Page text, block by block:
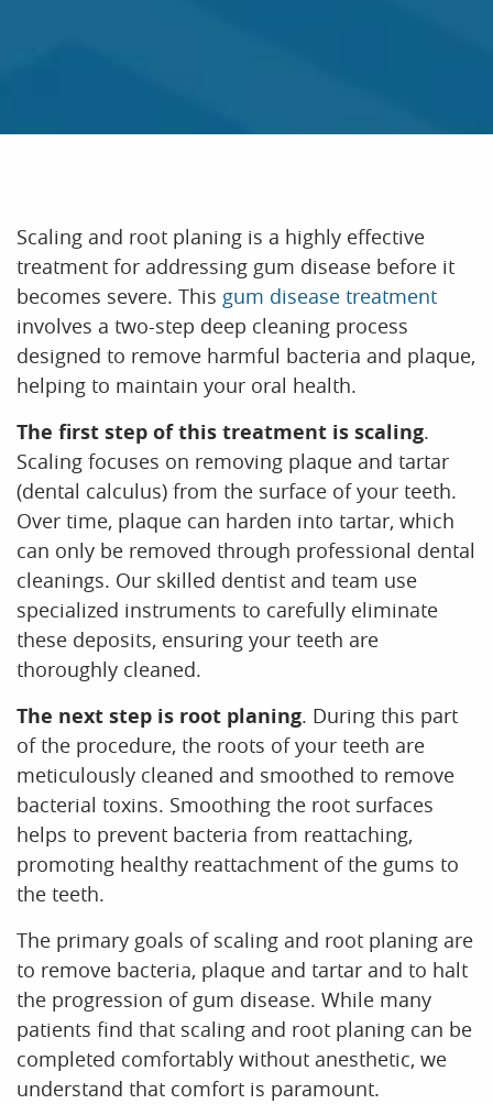
HOME
ABOUT US
OUR SERVICES
PATIENT RESOURCES
CONTACT US
Scaling and root planing is a highly effective
treatment for addressing gum disease before it
becomes severe. This gum disease treatment
involves a two-step deep cleaning process
designed to remove harmful bacteria and plaque,
helping to maintain your oral health.
The first step of this treatment is scaling.
Scaling focuses on removing plaque and tartar
(dental calculus) from the surface of your teeth.
Over time, plaque can harden into tartar, which
can only be removed through professional dental
cleanings. Our skilled dentist and team use
specialized instruments to carefully eliminate
these deposits, ensuring your teeth are
thoroughly cleaned.
The next step is root planing. During this part
of the procedure, the roots of your teeth are
meticulously cleaned and smoothed to remove
bacterial toxins. Smoothing the root surfaces
helps to prevent bacteria from reattaching,
promoting healthy reattachment of the gums to
the teeth.
The primary goals of scaling and root planing are
to remove bacteria, plaque and tartar and to halt
the progression of gum disease. While many
patients find that scaling and root planing can be
completed comfortably without anesthetic, we
understand that comfort is paramount.